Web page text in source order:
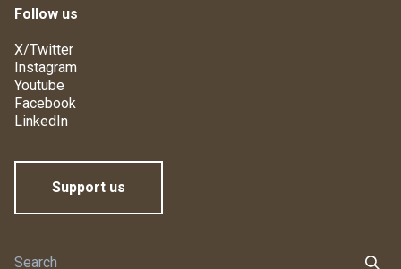
Follow us
X/Twitter
Instagram
Youtube
Facebook
LinkedIn
Support us